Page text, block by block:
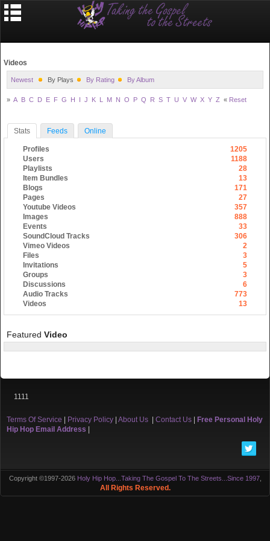
Videos
Newest By Plays By Rating By Album
» A B C D E F G H I J K L M N O P Q R S T U V W X Y Z « Reset
Stats Feeds Online
Profiles
1205
Users
1188
Playlists
28
Item Bundles
13
Blogs
171
Pages
27
Youtube Videos
357
Images
888
Events
33
SoundCloud Tracks
306
Vimeo Videos
2
Files
3
Invitations
5
Groups
3
Discussions
6
Audio Tracks
773
Videos
13
Featured Video
1111
Terms Of Service Privacy Policy About Us Contact Us
Free Personal Holy
Hip Hop Email Address
Copyright ©1997-2026 Holy Hip Hop...Taking The Gospel To The Streets...Since 1997,
All Rights Reserved.